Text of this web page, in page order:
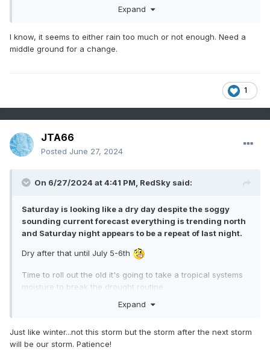
Expand
I know, it seems to either rain too much or not enough. Need a
middle ground for a change.
1
JTA66
Posted June 27, 2024
On 6/27/2024 at 4:41 PM, RedSky said:
Saturday is looking like a dry day despite the soggy
sounding current forecast everything is trending north
and Saturday night appears to be a repeat of last night.
Dry after that until July 5-6th
Time to roll out the old it's going to take a tropical systems
moisture to break the drought routine
Expand
Just like winter...not this storm but the storm after the next storm
will be our storm. Patience!